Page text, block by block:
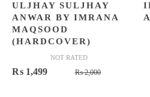
ULJHAY SULJHAY
ANWAR BY IMRANA
MAQSOOD
(HARDCOVER)
NOT RATED
₨2,000Original
₨ 1,499
Current